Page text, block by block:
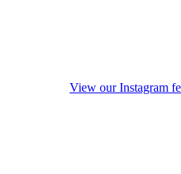
View our Instagram